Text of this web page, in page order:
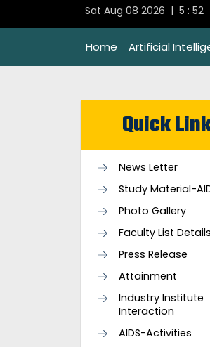
Sat Aug 08 2026 | 5 : 52
Home Artificial
Quick
News Letter
Study Material-
Photo Gallery
Faculty List Details
Press Release
Attainment
Industry Institute
Interaction
AIDS-Activities